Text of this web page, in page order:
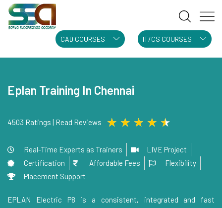
CAD COURSES IT/CS COURSES
Eplan Training In Chennai
4503 Ratings | Read Reviews ★ ★ ★ ★ ★
Real-Time Experts as Trainers
LIVE Project
Certification
Affordable Fees
Flexibility
Placement Support
EPLAN Electric P8 is a consistent, integrated and fast